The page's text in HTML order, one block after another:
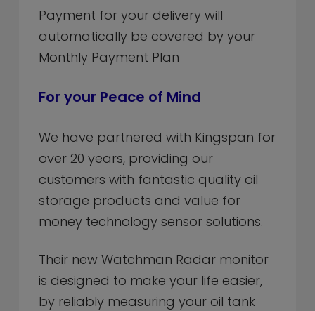
Payment for your delivery will
automatically be covered by your
Monthly Payment Plan
For your Peace of Mind
We have partnered with Kingspan for
over 20 years, providing our
customers with fantastic quality oil
storage products and value for
money technology sensor solutions.
Their new Watchman Radar monitor
is designed to make your life easier,
by reliably measuring your oil tank